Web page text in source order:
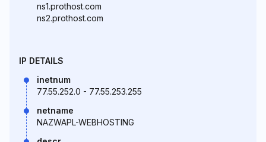
ns1.prothost.com
ns2.prothost.com
IP DETAILS
inetnum
77.55.252.0 - 77.55.253.255
netname
NAZWAPL-WEBHOSTING